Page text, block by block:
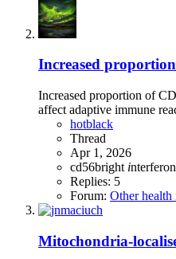
Increased
Increased proportion of
affect adaptive immune
hotblack
Thread
Apr 1, 2026
cd56bright i
Replies: 5
Forum: Other health
Mitochondria-